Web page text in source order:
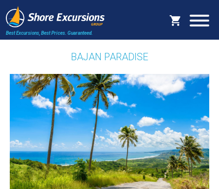
Best Excursions, Best Prices. Guaranteed.
BAJAN PARADISE